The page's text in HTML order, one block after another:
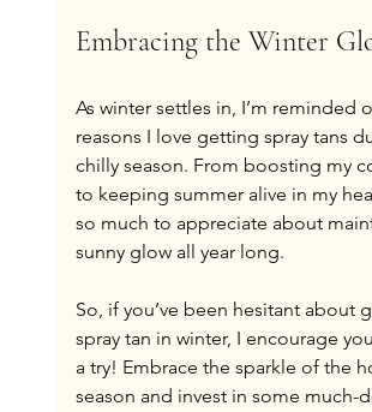
Embracing the Winter
As winter settles in, I’m reminded
reasons I love getting spray tans
chilly season. From boosting my
to keeping summer alive in my
so much to appreciate about
sunny glow all year long.
So, if you’ve been hesitant about
spray tan in winter, I encourage
a try! Embrace the sparkle of the
season and invest in some much-